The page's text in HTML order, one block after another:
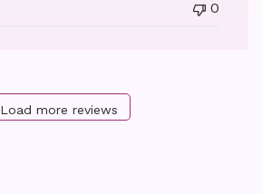
0
Load more reviews